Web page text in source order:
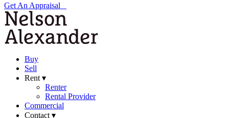
Get An Appraisal
Buy
Sell
Rent ▾
Renter
Rental Provider
Commercial
Contact ▾